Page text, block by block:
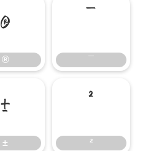
®
®
¯
¯
±
±
²
²